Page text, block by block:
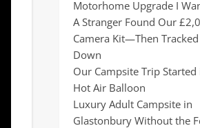
Motorhome Upgrade I
A Stranger Found Our
Camera Kit—Then
Down
Our Campsite Trip Started
Hot Air Balloon
Luxury Adult Campsite in
Glastonbury Without the